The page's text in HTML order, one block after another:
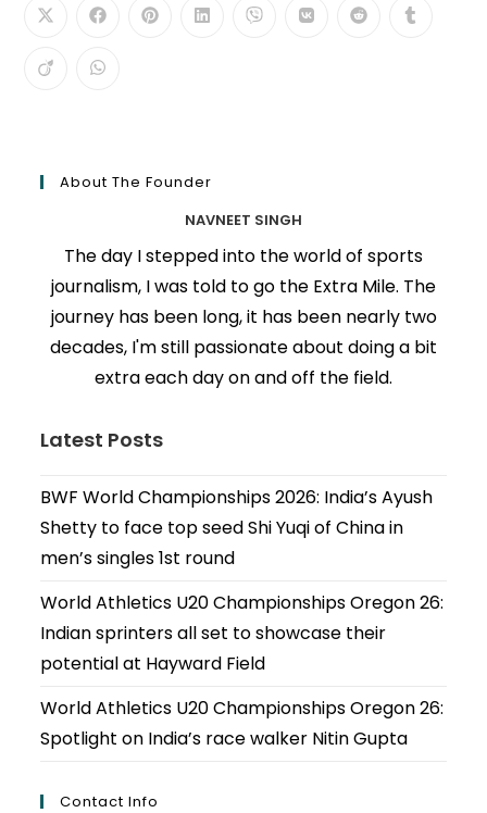
About The Founder
NAVNEET SINGH
The day I stepped into the world of sports
journalism, I was told to go the Extra Mile. The
journey has been long, it has been nearly two
decades, I'm still passionate about doing a bit
extra each day on and off the field.
Latest Posts
BWF World Championships 2026: India’s Ayush
Shetty to face top seed Shi Yuqi of China in
men’s singles 1st round
World Athletics U20 Championships Oregon 26:
Indian sprinters all set to showcase their
potential at Hayward Field
World Athletics U20 Championships Oregon 26:
Spotlight on India’s race walker Nitin Gupta
Contact Info